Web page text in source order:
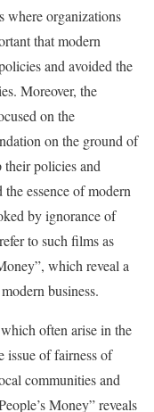
where organizations
that modern
and avoided the
Moreover, the
on the
on the ground of
policies and
essence of modern
by ignorance of
to such films as
which reveal a
business.
often arise in the
issue of fairness of
communities and
Money” reveals